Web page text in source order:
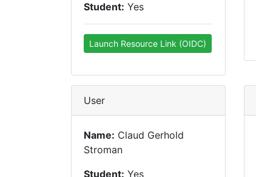
Student: Yes
Launch Resource Link (OIDC)
User
Name: Claud Gerhold
Stroman
Student: Yes